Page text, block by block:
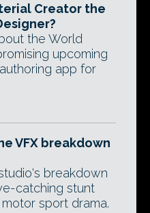
Creator the
the World
upcoming
app for
VFX breakdown
breakdown
catching stunt
sport drama.